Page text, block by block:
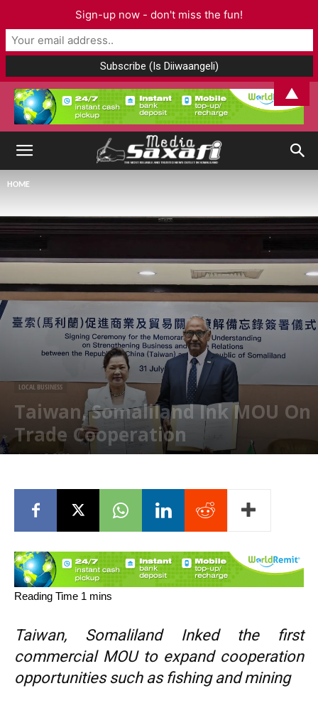
HOME
LOCAL BUSINESS
Taiwan, Somaliland Ink MOU On
Trade Cooperation
August 2, 2023
Taiwan, Somaliland Inked the first
commercial MOU to expand cooperation
opportunities such as fishing and mining
Sign-up now - don't miss the fun!
▲